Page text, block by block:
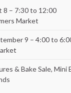
8 – 7:30 to 12:00
Market
9 – 4:00 to
& Bake Sale, Mini